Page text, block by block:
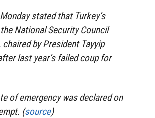
stated that Turkey’s
National Security Council
by President Tayyip
last year’s failed coup for
of emergency was declared on
(source)